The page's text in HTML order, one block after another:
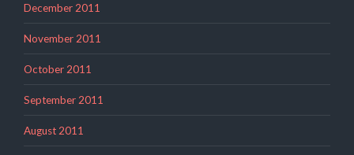
December 2011
November 2011
October 2011
September 2011
August 2011